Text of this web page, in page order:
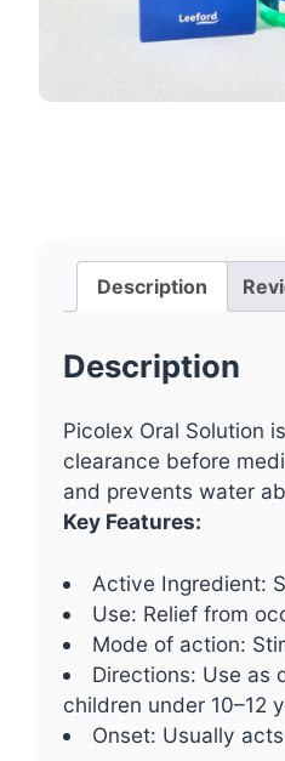
Description
Description
Picolex Oral Solution
clearance before
and prevents water
Key Features:
Active Ingredient:
Use: Relief from
Mode of action:
Directions: Use as
children under 10–12
Onset: Usually